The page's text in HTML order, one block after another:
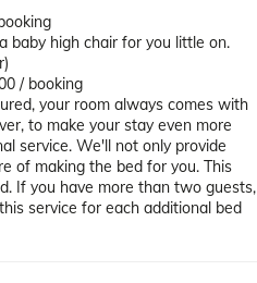
baby high chair for you little on.
/ booking
your room always comes with
to make your stay even more
service. We'll not only provide
of making the bed for you. This
If you have more than two guests,
service for each additional bed